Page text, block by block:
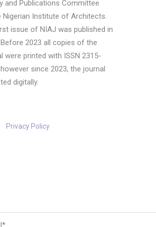
and Publications Committee
Nigerian Institute of Architects.
issue of NIAJ was published in
Before 2023 all copies of the
were printed with ISSN 2315-
since 2023, the journal
digitally.
Privacy Policy